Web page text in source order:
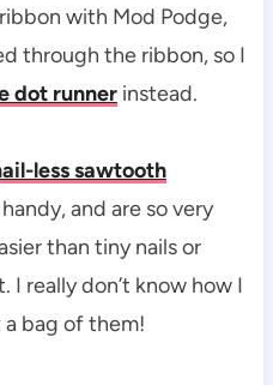
with Mod Podge,
through the ribbon, so I
dot runnerinstead.
less sawtooth
and are so very
than tiny nails or
I really don’t know how I
bag of them!